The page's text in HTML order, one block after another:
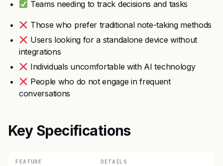
Teams needing to track decisions and tasks
Those who prefer traditional note-taking methods
Users looking for a standalone device without
integrations
Individuals uncomfortable with AI technology
People who do not engage in frequent
conversations
Key Specifications
FEATURE DETAILS